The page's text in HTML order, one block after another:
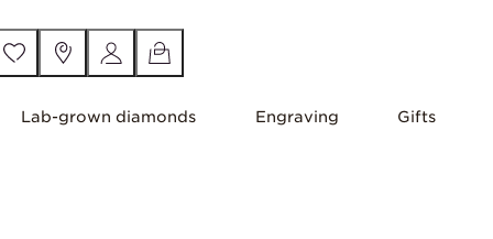
Lab-grown diamonds Engraving Gifts